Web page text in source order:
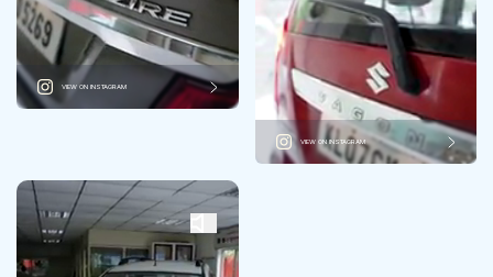
VIEW ON INSTAGRAM
VIEW ON INSTAGRAM